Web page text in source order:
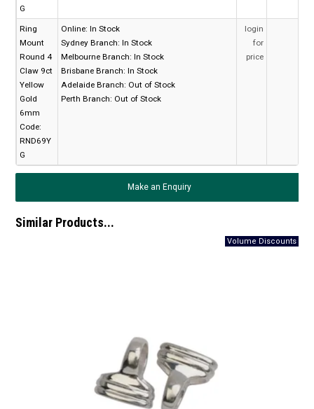
G
Ring
Mount
Round 4
Claw 9ct
Yellow
Gold
6mm
Code:
RND69Y
G
Online: In Stock
Sydney Branch: In Stock
Melbourne Branch: In Stock
Brisbane Branch: In Stock
Adelaide Branch: Out of Stock
Perth Branch: Out of Stock
login
for
price
Make an Enquiry
Similar Products...